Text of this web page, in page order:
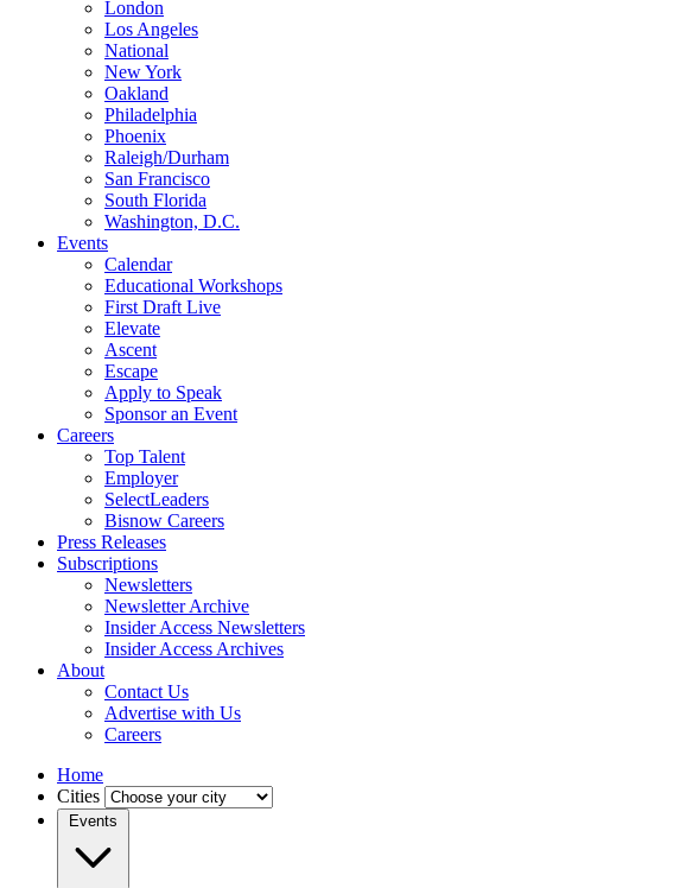
London
Los Angeles
National
New York
Oakland
Philadelphia
Phoenix
Raleigh/Durham
San Francisco
South Florida
Washington, D.C.
Events
Calendar
Educational Workshops
First Draft Live
Elevate
Ascent
Escape
Apply to Speak
Sponsor an Event
Careers
Top Talent
Employer
SelectLeaders
Bisnow Careers
Press Releases
Subscriptions
Newsletters
Newsletter Archive
Insider Access Newsletters
Insider Access Archives
About
Contact Us
Advertise with Us
Careers
Home
Cities
Events